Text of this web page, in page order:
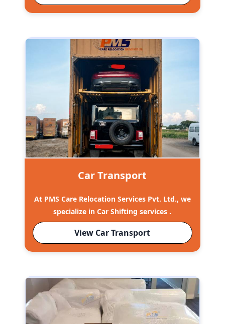
Car Transport
At PMS Care Relocation Services Pvt. Ltd., we
specialize in Car Shifting services .
View Car Transport